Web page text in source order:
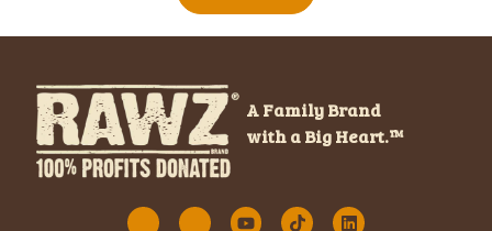
A Family Brand
with a Big Heart.™